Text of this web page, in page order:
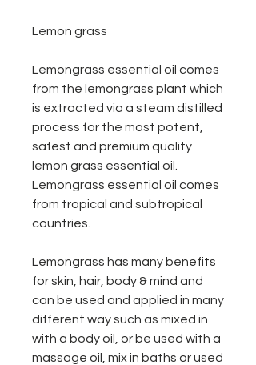
Lemon grass
Lemongrass essential oil comes
from the lemongrass plant which
is extracted via a steam distilled
process for the most potent,
safest and premium quality
lemon grass essential oil.
Lemongrass essential oil comes
from tropical and subtropical
countries.
Lemongrass has many benefits
for skin, hair, body & mind and
can be used and applied in many
different way such as mixed in
with a body oil, or be used with a
massage oil, mix in baths or used